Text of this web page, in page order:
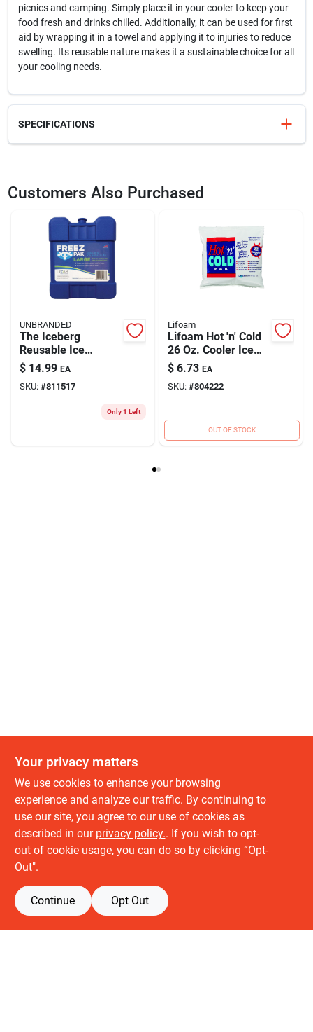
picnics and camping. Simply place it in your cooler to keep your
food fresh and drinks chilled. Additionally, it can be used for first
aid by wrapping it in a towel and applying it to injuries to reduce
swelling. Its reusable nature makes it a sustainable choice for all
your cooling needs.
SPECIFICATIONS
809405
4944
Customers Also Purchased
UNBRANDED
The Iceberg
Reusable Ice
Substitute - Model
4942 - Ideal For
Coolers And Lunch
$ 14.99 EA
SKU: #811517
Only 1 Left
Lifoam
Lifoam Hot 'n' Cold
26 Oz. Cooler Ice
Pack
$ 6.73 EA
SKU: #804222
OUT OF STOCK
About us
History
Partners
Customer service
Contact Us
Your privacy matters
We use cookies to enhance your browsing
experience and analyze our traffic. By continuing to
use our site, you agree to our use of cookies as
described in our privacy policy.. If you wish to opt-
out of cookie usage, you can do so by clicking “Opt-
Out".
Continue Opt Out